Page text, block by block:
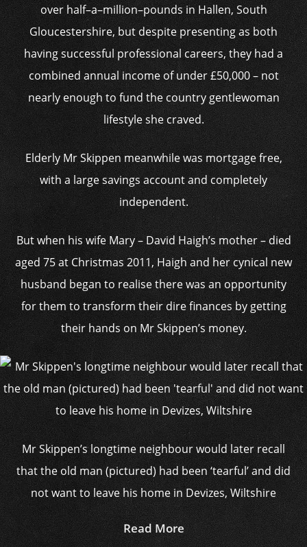
over half–a–million–pounds in Hallen, South
Gloucestershire, but despite presenting as both
having successful professional careers, they had a
combined annual income of under £50,000 – not
nearly enough to fund the country gentlewoman
lifestyle she craved.
Elderly Mr Skippen meanwhile was mortgage free,
with a large savings account and completely
independent.
But when his wife Mary – David Haigh’s mother – died
aged 75 at Christmas 2011, Haigh and her cynical new
husband began to realise there was an opportunity
for them to transform their dire finances by getting
their hands on Mr Skippen’s money.
Mr Skippen’s longtime neighbour would later recall
that the old man (pictured) had been ‘tearful’ and did
not want to leave his home in Devizes, Wiltshire
Read More